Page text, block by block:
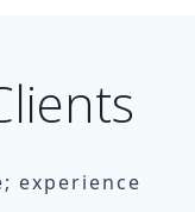
experience